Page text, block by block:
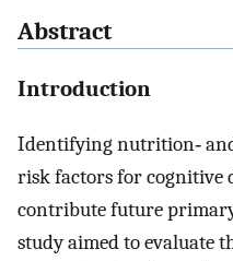
Abstract
Introduction
Identifying nutrition‐
risk factors for cognitive
contribute future
study aimed to evaluate